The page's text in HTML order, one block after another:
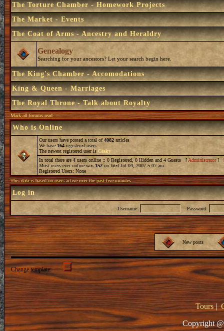
The Torture Chamber - Homework Projects
The Market - Events
The Coat of Arms - Ancestry and Heraldry
Genealogy
Searching for your ancestors? Let your search begin here.
The King's Chamber - Accomodations
King & Queen - Marriages
The Royal Throne - Talk about Royalty
Mark all forums read
Who is Online
Our users have posted a total of4082 articles
We have 164 registered users
The newest registered user is Cesky
In total there are 4 users online :: 0 Registered, 0 Hidden and 4 Guests [ Administrator]
Most users ever online was 152 on Wed Jul 04, 2007 5:07 am
Registered Users: None
This data is based on users active over the past five minutes
Log in
Username: Password:
New posts
Change template:
Tours|
Copyright